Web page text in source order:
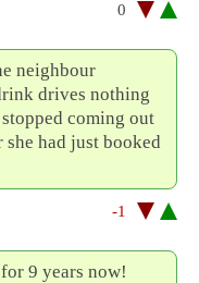
0
neighbour
drives nothing
coming out
had just booked
-1
9 years now!